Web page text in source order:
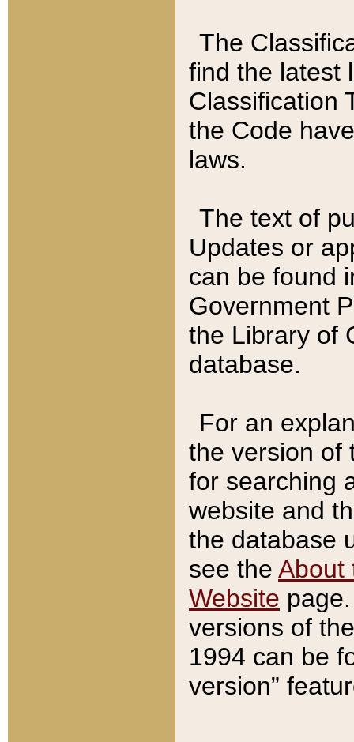
The
find the latest
Classification
the Code
laws.
The text of
Updates or
can be found
Government
the Library of
database.
For an
the version of
for searching
website and
the database
see the About
Website
versions of
1994 can be
version”